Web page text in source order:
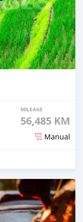
MILEAGE
56,485 KM
Manual